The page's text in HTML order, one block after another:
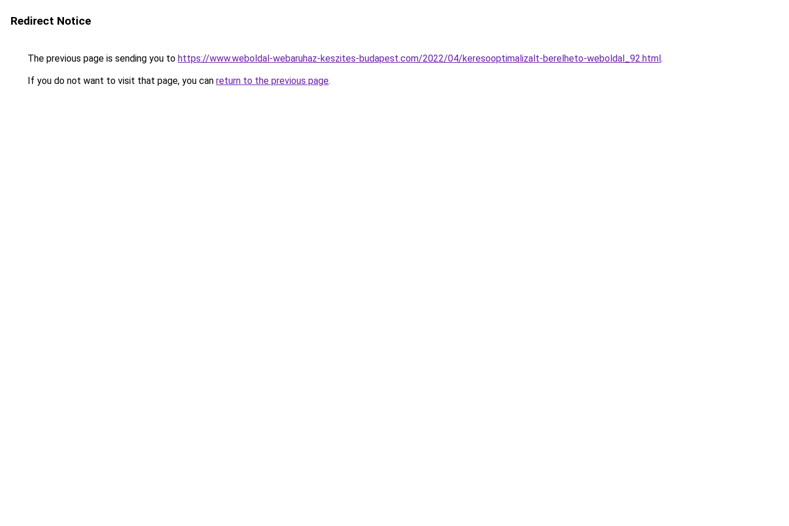
Redirect Notice
The previous page is sending you to https://www.weboldal-webaruhaz-keszites-budapest.com/2022/04/keresooptimalizalt-berelheto-weboldal_92.html.
If you do not want to visit that page, you can return to the previous page.